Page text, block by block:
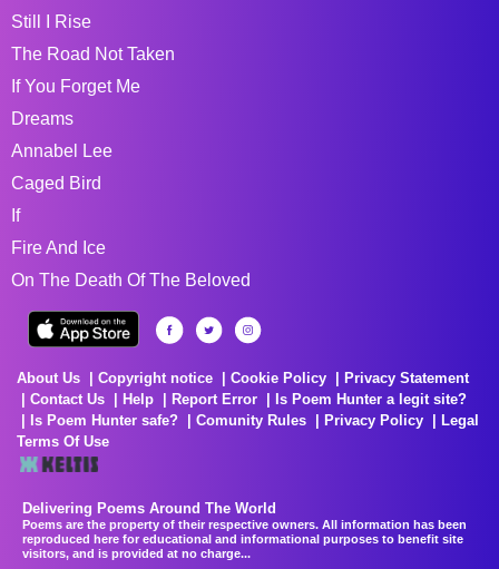
Still I Rise
The Road Not Taken
If You Forget Me
Dreams
Annabel Lee
Caged Bird
If
Fire And Ice
On The Death Of The Beloved
About Us Copyright notice Cookie Policy
Privacy Statement
Contact Us
Help Report Error
Is Poem Hunter a legit site?
Is Poem Hunter safe?
Comunity Rules Privacy Policy
Legal
Terms Of Use
Delivering Poems Around The World
Poems are the property of their respective owners. All information has been
reproduced here for educational and informational purposes to benefit site
visitors, and is provided at no charge...